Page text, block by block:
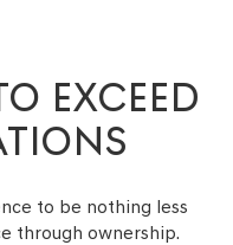
EXCEED
to be nothing less
through ownership.